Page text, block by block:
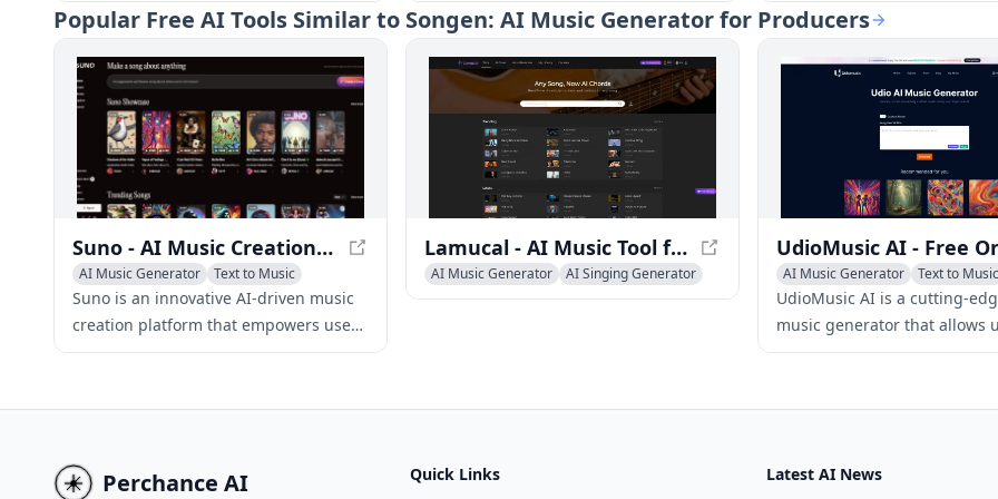
using text prompts, eliminating the
need for musical skills or instruments.
transform their voices into
professional-sounding vocals.
customizable, royalty-free
for various projects with just
Popular Free AI Tools Similar to Songen: AI Music Generator for Producers
Suno - AI Music Creation Platform
AI Music Generator
Text to Music
AI Singing Generator
Suno is an innovative AI-driven music
creation platform that empowers users
to produce high-quality original songs
need for musical skills or instruments.
Lamucal - AI Music Tool for Musicians
AI Music Generator
AI Singing Generator
Text to Music
AI Music Generator
Text to Music
AI Singing Generator
UdioMusic AI is a cutting-
music generator that allows
instantly create, customize,
for free.
Perchance AI Quick Links Latest AI News